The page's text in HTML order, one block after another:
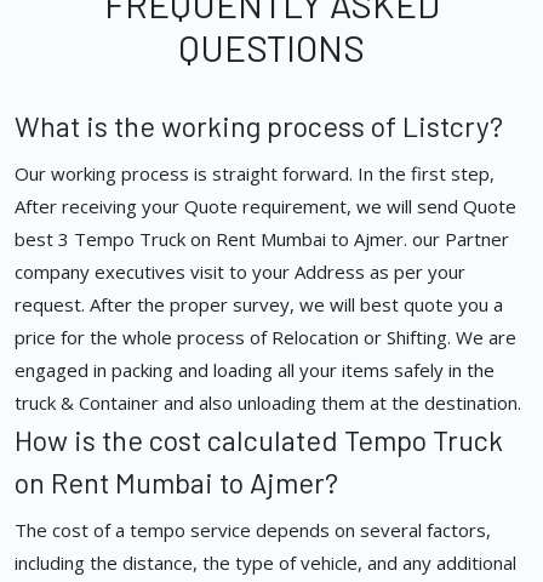
QUESTIONS
What is the working process of Listcry?
Our working process is straight forward. In the first step,
After receiving your Quote requirement, we will send Quote
best 3 Tempo Truck on Rent Mumbai to Ajmer. our Partner
company executives visit to your Address as per your
request. After the proper survey, we will best quote you a
price for the whole process of Relocation or Shifting. We are
engaged in packing and loading all your items safely in the
truck & Container and also unloading them at the destination.
How is the cost calculated Tempo Truck
on Rent Mumbai to Ajmer?
The cost of a tempo service depends on several factors,
including the distance, the type of vehicle, and any additional